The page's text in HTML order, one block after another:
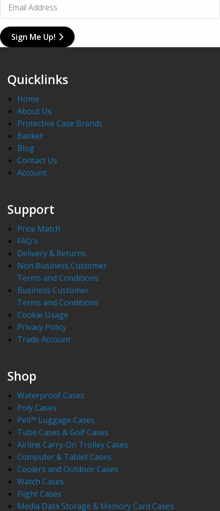
Sign Me Up!
Quicklinks
Home
About Us
Protective Case Brands
Basket
Blog
Contact Us
Account
Support
Price Match
FAQ's
Delivery & Returns
Non Business Customer
Terms and Conditions
Business Customer
Terms and Conditions
Cookie Usage
Privacy Policy
Trade Account
Shop
Waterproof Cases
Poly Cases
Peli™ Luggage Cases
Tube Cases & Golf Cases
Airline Carry-On Trolley Cases
Computer & Tablet Cases
Coolers and Outdoor Cases
Watch Cases
Flight Cases
Media Data Storage & Memory Card Cases